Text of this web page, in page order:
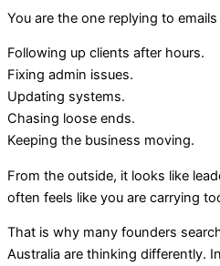
You are the one replying to
Following up clients after hours.
Fixing admin issues.
Updating systems.
Chasing loose ends.
Keeping the business moving.
From the outside, it looks like
often feels like you are carrying
That is why many founders
Australia are thinking differently.